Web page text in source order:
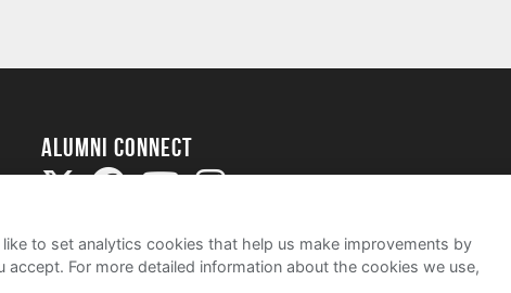
Alumni Connect
to set analytics cookies that help us make improvements by
accept. For more detailed information about the cookies we use,